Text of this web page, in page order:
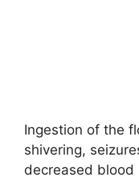
Ingestion of the
shivering,
decreased blood